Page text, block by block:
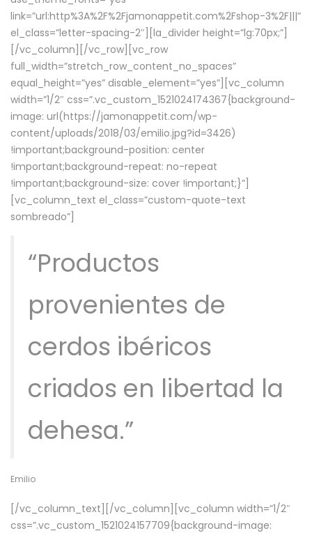
link=”url:http%3A%2F%2Fjamonappetit.com%2Fshop-3%2F|||”
el_class=”letter-spacing-2″][la_divider height=”lg:70px;”]
[/vc_column][/vc_row][vc_row
full_width=”stretch_row_content_no_spaces”
equal_height=”yes” disable_element=”yes”][vc_column
width=”1/2″ css=”.vc_custom_1521024174367{background-
image: url(https://jamonappetit.com/wp-
content/uploads/2018/03/emilio.jpg?id=3426)
!important;background-position: center
!important;background-repeat: no-repeat
!important;background-size: cover !important;}”]
[vc_column_text el_class=”custom-quote-text
sombreado”]
“Productos
provenientes de
cerdos ibéricos
criados en libertad la
dehesa.”
Emilio
[/vc_column_text][/vc_column][vc_column width=”1/2″
css=”.vc_custom_1521024157709{background-image: